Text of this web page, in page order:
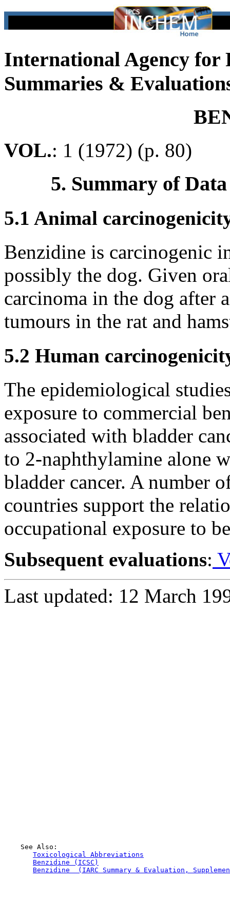
International Agency for
Summaries &
VOL.: 1 (1972) (p. 80)
5. Summary of
5.1 Animal
Benzidine is carcinogenic
possibly the dog. Given
carcinoma in the dog after
tumours in the rat and
5.2 Human
The epidemiological
exposure to commercial
associated with bladder
to 2-naphthylamine alone
bladder cancer. A number
countries support the
occupational exposure to
Subsequent evaluations:
Last updated: 12 March
    See Also:
Toxicological Abbreviations
Benzidine (ICSC)
Benzidine  (IARC Summary & Evaluation,